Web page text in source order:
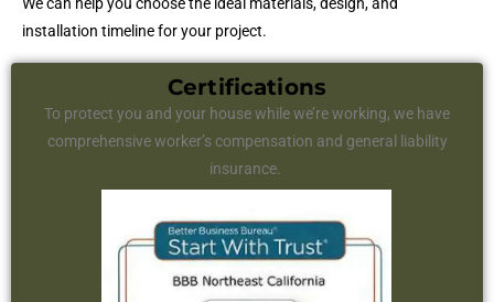
installation timeline for your project.
Certifications
To protect you and your house while we’re working, we have
comprehensive worker’s compensation and general liability
insurance.